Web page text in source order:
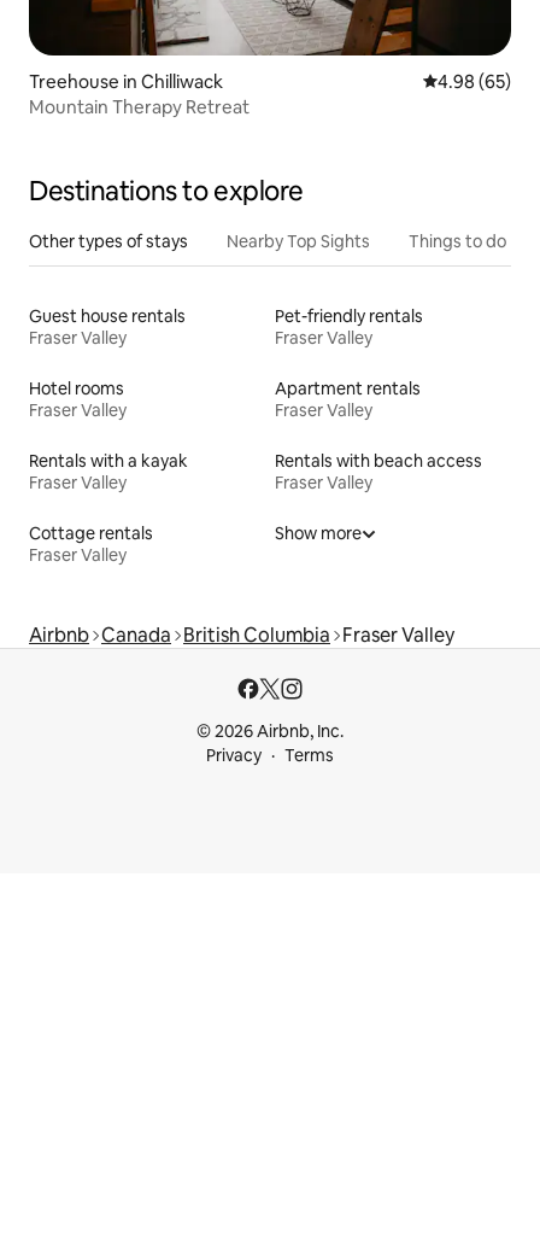
Treehouse in Chilliwack 4.98 out of 5
4.98 (65)
Mountain Therapy Retreat
Destinations to explore
Other types of stays Nearby Top Sights Things to do
Guest house rentals
Fraser Valley
Pet-friendly rentals
Fraser Valley
Hotel rooms
Fraser Valley
Apartment rentals
Fraser Valley
Rentals with a kayak
Fraser Valley
Rentals with beach access
Fraser Valley
Cottage rentals
Fraser Valley
Show more
Airbnb Canada British Columbia Fraser Valley
© 2026 Airbnb, Inc.
Privacy
Terms